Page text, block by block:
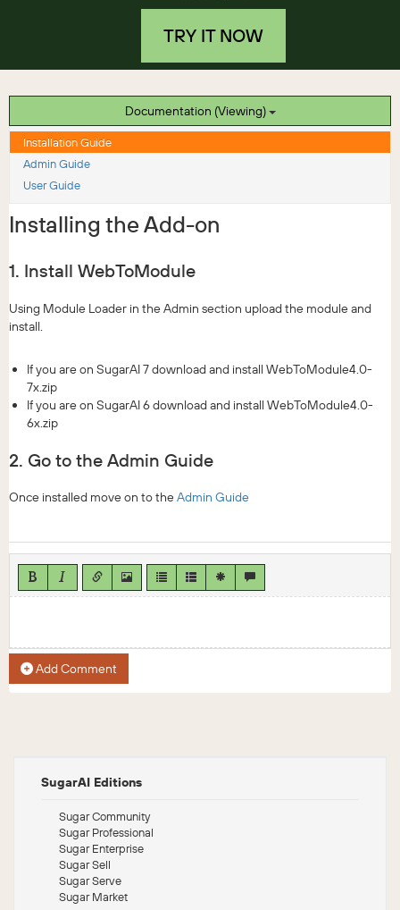
TRY IT NOW
Documentation (Viewing)
Installation Guide
Admin Guide
User Guide
Installing the Add-on
1. Install WebToModule
Using Module Loader in the Admin section upload the module and
install.
If you are on SugarAI 7 download and install WebToModule4.0-
7x.zip
If you are on SugarAI 6 download and install WebToModule4.0-
6x.zip
2. Go to the Admin Guide
Once installed move on to theAdmin Guide
Add Comment
SugarAI Editions
Sugar Community
Sugar Professional
Sugar Enterprise
Sugar Sell
Sugar Serve
Sugar Market